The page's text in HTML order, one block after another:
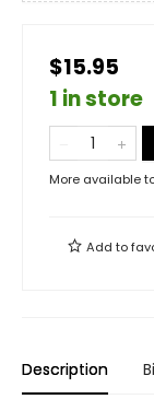
$15.95
1 in store
More available
Add to
Description